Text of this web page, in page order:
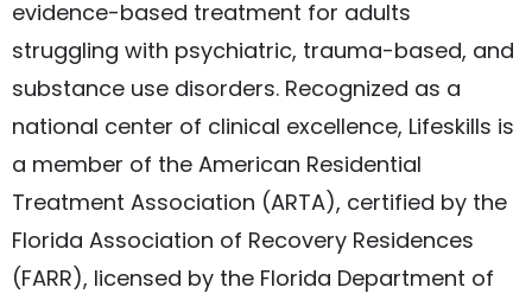
evidence-based treatment for adults
struggling with psychiatric, trauma-based, and
substance use disorders. Recognized as a
national center of clinical excellence, Lifeskills is
a member of the American Residential
Treatment Association (ARTA), certified by the
Florida Association of Recovery Residences
(FARR), licensed by the Florida Department of